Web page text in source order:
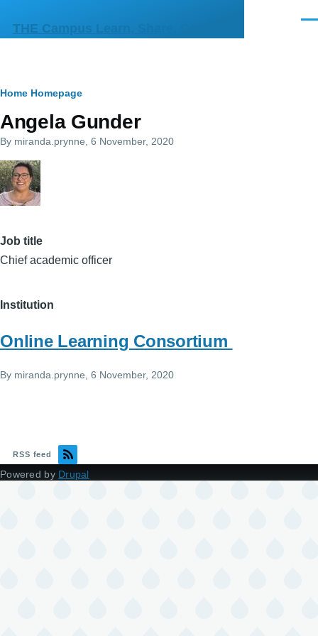
THE Campus Learn, Share, Connect
Breadcrumb
Home Homepage
Angela Gunder
By miranda.prynne , 6 November, 2020
Job title
Chief academic officer
Institution
Online Learning Consortium
By miranda.prynne , 6 November, 2020
RSS feed
Powered by Drupal